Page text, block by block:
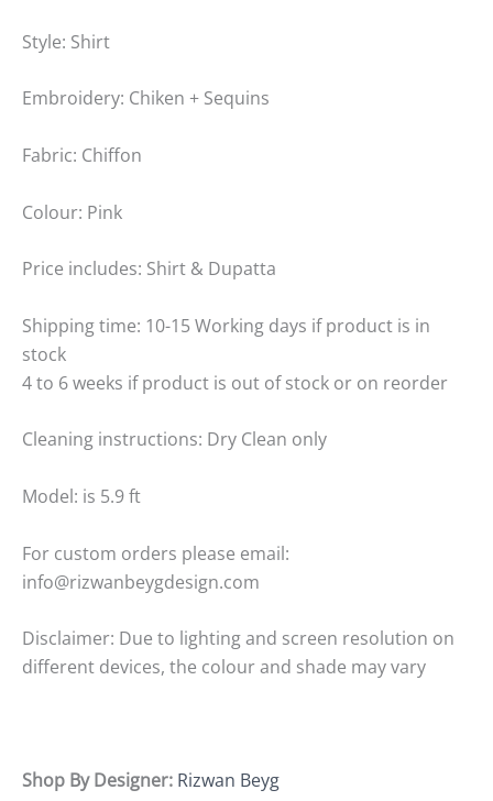
Style: Shirt
Embroidery: Chiken + Sequins
Fabric: Chiffon
Colour: Pink
Price includes: Shirt & Dupatta
Shipping time: 10-15 Working days if product is in
stock
4 to 6 weeks if product is out of stock or on reorder
Cleaning instructions: Dry Clean only
Model: is 5.9 ft
For custom orders please email:
info@rizwanbeygdesign.com
Disclaimer: Due to lighting and screen resolution on
different devices, the colour and shade may vary
Shop By Designer: Rizwan Beyg